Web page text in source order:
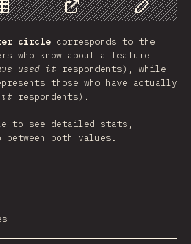
Data Share
Customize
circle corresponds to the
who know about a feature
used it respondents), while
those who have actually
it respondents).
to see detailed stats,
both values.